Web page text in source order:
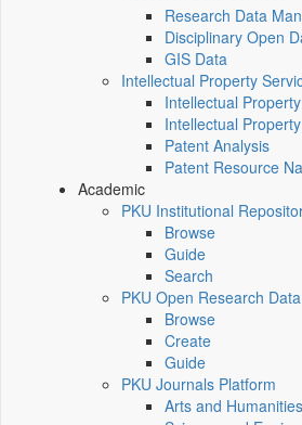
Research Data
Disciplinary Open
GIS Data
Intellectual Property
Intellectual
Intellectual
Patent Analysis
Patent Resource
Academic
PKU Institutional
Browse
Guide
Search
PKU Open Research Data
Browse
Create
Guide
PKU Journals Platform
Arts and Humanities